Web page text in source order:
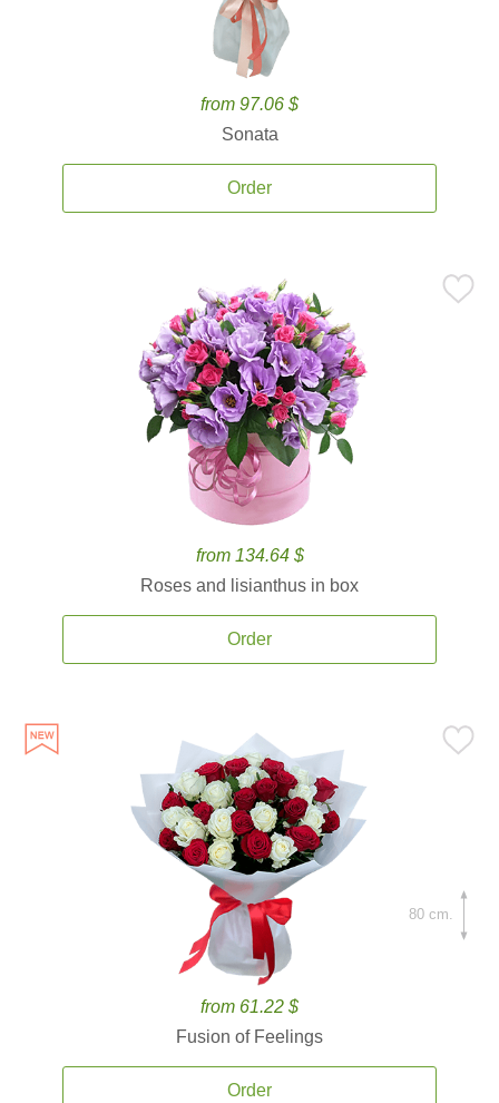
from 97.06 $
Sonata
Order
from 134.64 $
Roses and lisianthus in box
Order
from 61.22 $
Fusion of Feelings
Order
80 cm.